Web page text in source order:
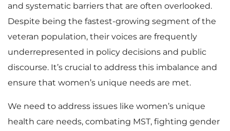
and systematic barriers that are often overlooked.
Despite being the fastest-growing segment of the
veteran population, their voices are frequently
underrepresented in policy decisions and public
discourse. It’s crucial to address this imbalance and
ensure that women’s unique needs are met.
We need to address issues like women’s unique
health care needs, combating MST, fighting gender